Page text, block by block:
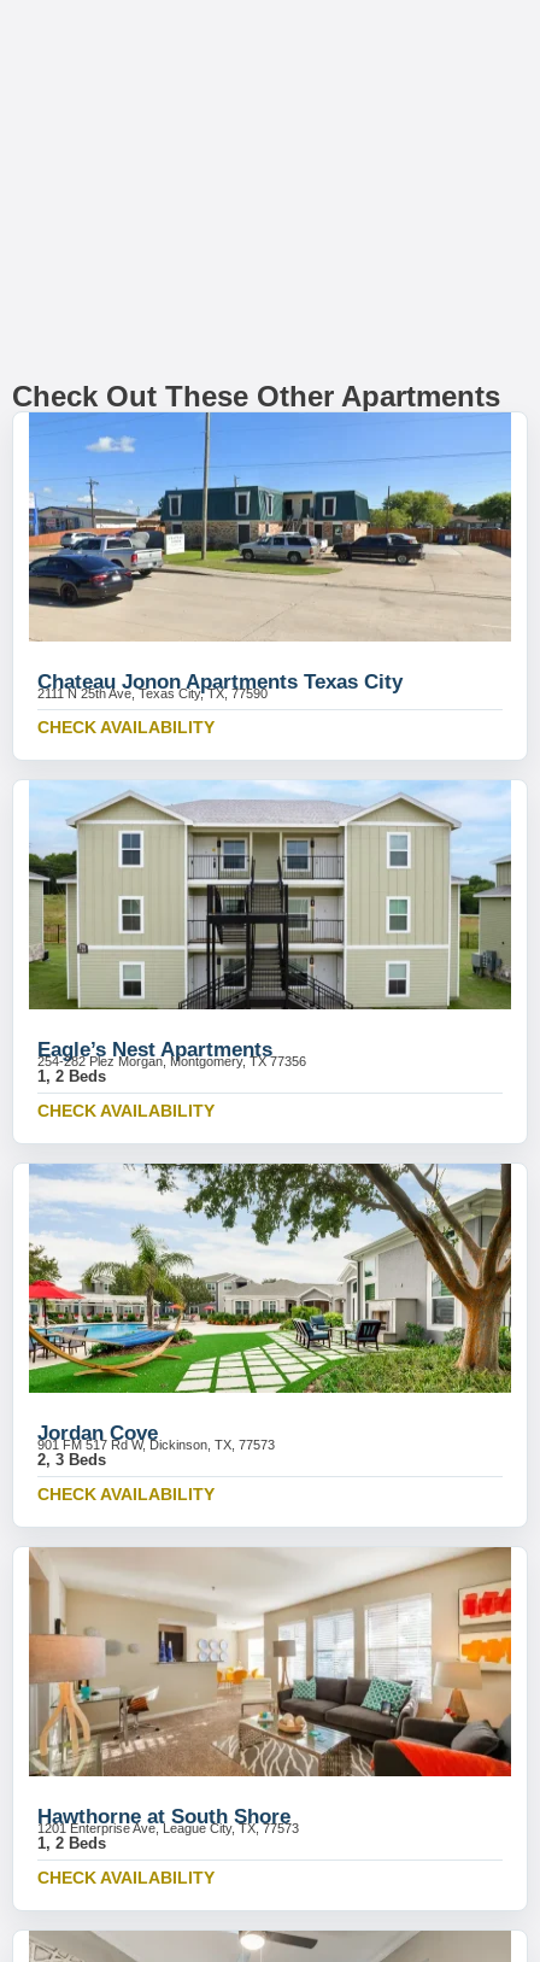
Check Out These Other Apartments
Chateau Jonon Apartments Texas City
2111 N 25th Ave, Texas City, TX, 77590
CHECK AVAILABILITY
Eagle’s Nest Apartments
254-282 Plez Morgan, Montgomery, TX 77356
1, 2 Beds
CHECK AVAILABILITY
Jordan Cove
901 FM 517 Rd W, Dickinson, TX, 77573
2, 3 Beds
CHECK AVAILABILITY
Hawthorne at South Shore
1201 Enterprise Ave, League City, TX, 77573
1, 2 Beds
CHECK AVAILABILITY